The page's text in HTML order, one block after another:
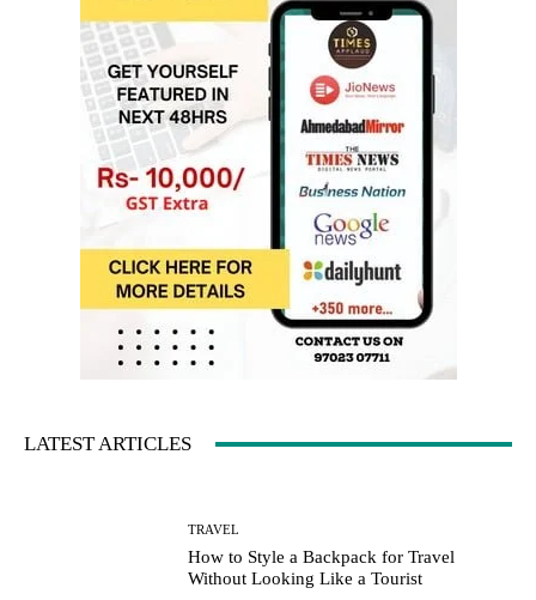
LATEST ARTICLES
TRAVEL
How to Style a Backpack for Travel
Without Looking Like a Tourist